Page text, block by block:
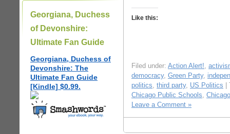
Georgiana, Duchess
of Devonshire:
Ultimate Fan Guide
Georgiana, Duchess of
Devonshire: The
Ultimate Fan Guide
[Kindle] $0.99.
Like this:
Filed under: Action Alert!,
democracy, Green Party,
politics, third party, US Politics |
Chicago Public Schools,
Leave a Comment »